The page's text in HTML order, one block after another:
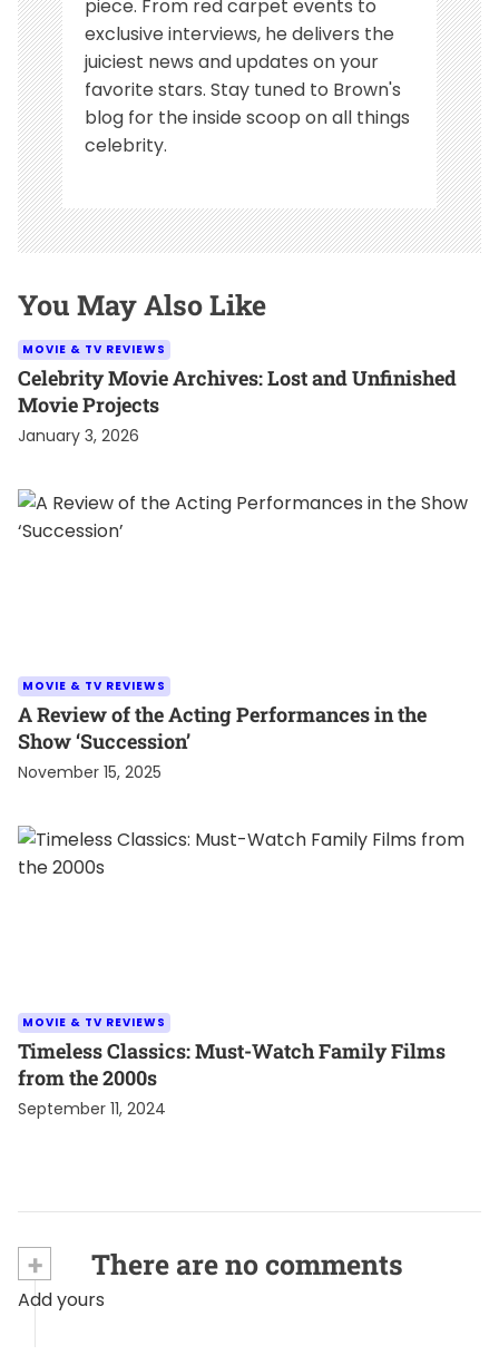
piece. From red carpet events to
exclusive interviews, he delivers the
juiciest news and updates on your
favorite stars. Stay tuned to Brown's
blog for the inside scoop on all things
celebrity.
You May Also Like
MOVIE & TV REVIEWS
Celebrity Movie Archives: Lost and Unfinished
Movie Projects
January 3, 2026
MOVIE & TV REVIEWS
A Review of the Acting Performances in the
Show ‘Succession’
November 15, 2025
MOVIE & TV REVIEWS
Timeless Classics: Must-Watch Family Films
from the 2000s
September 11, 2024
+ There are no comments
Add yours